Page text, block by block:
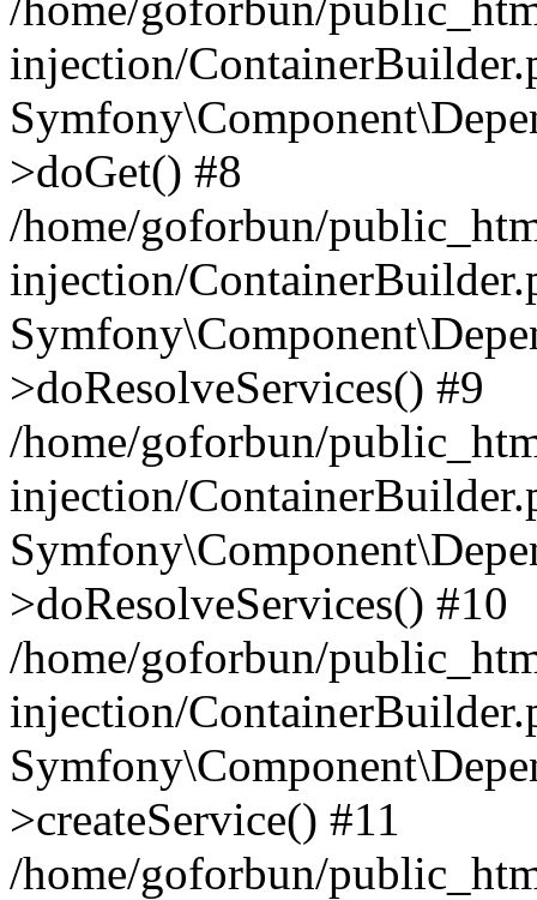
injection/
>doGet() #8
/home/goforbun/
injection/
>doResolveServices() #9
/home/goforbun/
injection/
>doResolveServices() #10
/home/goforbun/
injection/
>createService() #11
/home/goforbun/